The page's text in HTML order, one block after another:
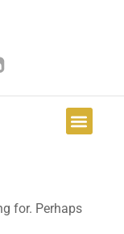
for. Perhaps